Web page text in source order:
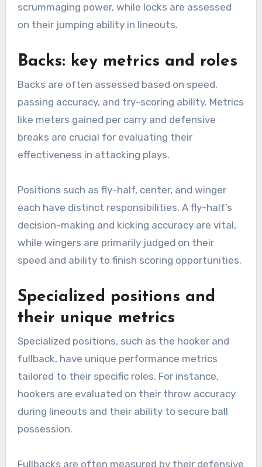
scrummaging power, while locks are assessed
on their jumping ability in lineouts.
Backs: key metrics and roles
Backs are often assessed based on speed,
passing accuracy, and try-scoring ability. Metrics
like meters gained per carry and defensive
breaks are crucial for evaluating their
effectiveness in attacking plays.
Positions such as fly-half, center, and winger
each have distinct responsibilities. A fly-half’s
decision-making and kicking accuracy are vital,
while wingers are primarily judged on their
speed and ability to finish scoring opportunities.
Specialized positions and
their unique metrics
Specialized positions, such as the hooker and
fullback, have unique performance metrics
tailored to their specific roles. For instance,
hookers are evaluated on their throw accuracy
during lineouts and their ability to secure ball
possession.
Fullbacks are often measured by their defensive